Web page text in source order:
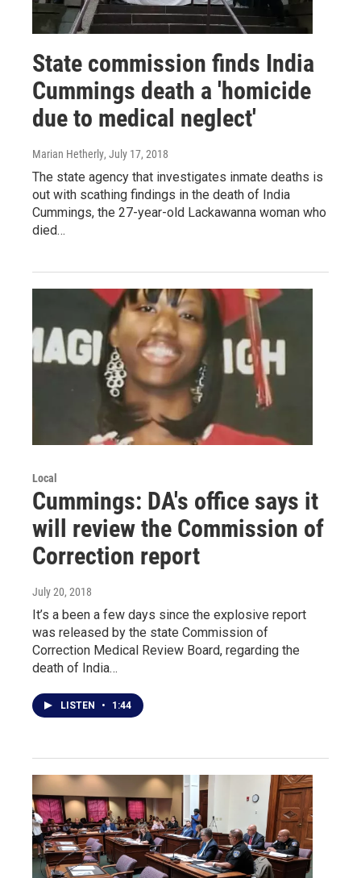
State commission finds India
Cummings death a 'homicide
due to medical neglect'
Marian Hetherly, July 17, 2018
The state agency that investigates inmate deaths is
out with scathing findings in the death of India
Cummings, the 27-year-old Lackawanna woman who
died…
Local
Cummings: DA's office says it
will review the Commission of
Correction report
July 20, 2018
It’s a been a few days since the explosive report
was released by the state Commission of
Correction Medical Review Board, regarding the
death of India…
LISTEN • 1:44